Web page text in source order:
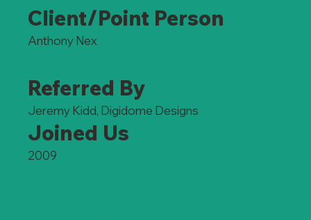
Client/Point Person
Anthony Nex
Referred By
Jeremy Kidd, Digidome Designs
Joined Us
2009